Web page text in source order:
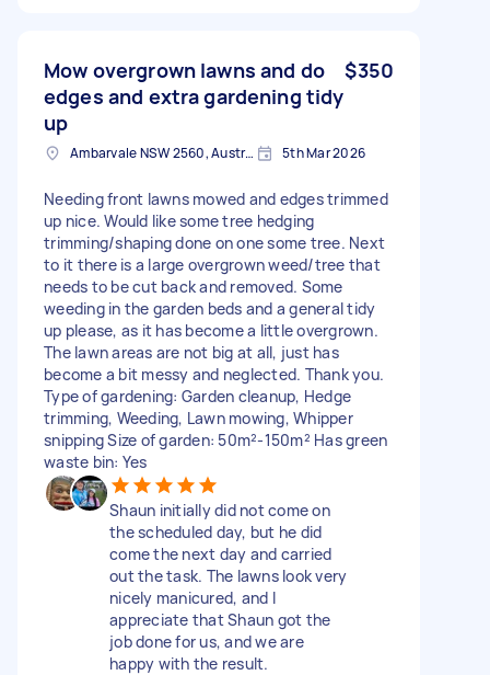
Mow overgrown lawns and do
edges and extra gardening tidy
up
$350
Ambarvale NSW 2560, Australia 5th Mar 2026
Needing front lawns mowed and edges trimmed
up nice. Would like some tree hedging
trimming/shaping done on one some tree. Next
to it there is a large overgrown weed/tree that
needs to be cut back and removed. Some
weeding in the garden beds and a general tidy
up please, as it has become a little overgrown.
The lawn areas are not big at all, just has
become a bit messy and neglected. Thank you.
Type of gardening: Garden cleanup, Hedge
trimming, Weeding, Lawn mowing, Whipper
snipping Size of garden: 50m²-150m² Has green
waste bin: Yes
Shaun initially did not come on
the scheduled day, but he did
come the next day and carried
out the task. The lawns look very
nicely manicured, and I
appreciate that Shaun got the
job done for us, and we are
happy with the result.